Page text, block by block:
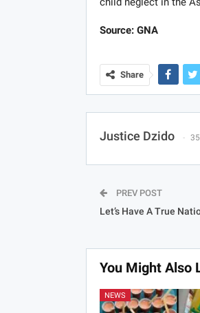
Source: GNA
Share
Justice Dzido
PREV POST
Let’s Have A True
You Might Also
NEWS